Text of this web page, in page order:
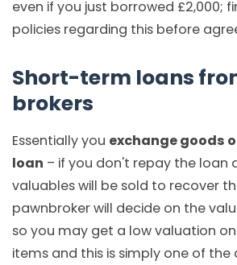
even if you just borrowed £2,000;
policies regarding this before
Short-term loans
brokers
Essentially you exchange goods
loan – if you don't repay the loan
valuables will be sold to recover
pawnbroker will decide on the
so you may get a low valuation
items and this is simply one of the